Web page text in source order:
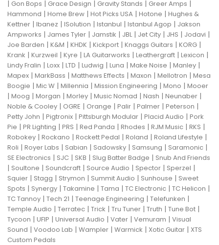
| Gon Bops | Grace Design | Gravity Stands | Greer Amps |
Hammond | Home Brew | Hot Picks USA | Hotone | Hughes &
Kettner | Ibanez | ISolution | Istanbul | Istanbul Agop | Jakson
Ampworks | James Tyler | Jamstik | JBL| Jet City | JHS | Jodavi |
Joe Barden | K&M | KHDK | Kickport | Knaggs Guitars | KORG |
Krank | Kurzweil | Kyre | LA Guitarworks | Leathergraft | Lexicon |
Lindy Fralin | Loxx | LTD | Ludwig | Luna | Make Noise | Manley |
Mapex | MarkBass | Matthews Effects | Maxon | Mellotron | Mesa
Boogie | Mic W | Millennia | Mission Engineering | Mono | Mooer
| Moog | Morgan | Morley | Music Nomad | Nash | Neunaber |
Noble & Cooley | OGRE | Orange | Palir | Palmer | Peterson |
Petty John | Pigtronix | Pittsburgh Modular | Placid Audio | Pork
Pie | PR Lighting | PRS | Red Panda | Rhodes | RJM Music | RKS |
Robokey | Rockano | Rockett Pedal | Roland | Roland Lifestyle |
Roli | Royer Labs | Sabian | Sadowsky | Samsung | Saramonic |
SE Electronics | SJC | SKB | Slug Batter Badge | Snub And Friends
| Soultone | Soundcraft | Source Audio | Spector | Sperzel |
Squier | Stagg | Strymon | Summit Audio | Sunhouse | Sweet
Spots | Synergy | Takamine | Tama | TC Electronic | TC Helicon |
TC Tannoy | Tech 21 | Teenage Engineering | Telefunken |
Temple Audio | Terratec | Trick | Tru Tuner | Truth | Tune Bot |
Tycoon | UFIP | Universal Audio | Vater | Vemuram | Visual
Sound | Voodoo Lab | Wampler | Warmick | Xotic Guitar | XTS
Custom Pedals